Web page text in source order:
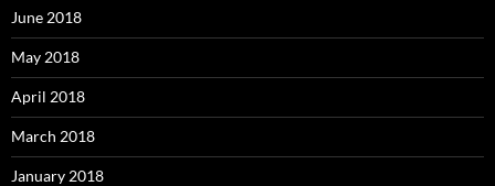
June 2018
May 2018
April 2018
March 2018
January 2018